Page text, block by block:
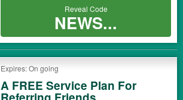
Reveal Code
NEWS...
Expires: On going
A FREE Service Plan For